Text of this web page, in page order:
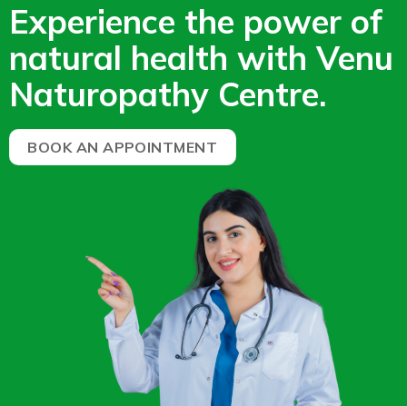
Experience the power of
natural health with Venu
Naturopathy Centre.
BOOK AN APPOINTMENT